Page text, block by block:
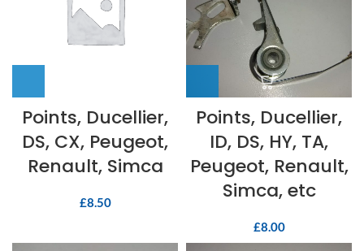
Points, Ducellier,
DS, CX, Peugeot,
Renault, Simca
£8.50
Points, Ducellier,
ID, DS, HY, TA,
Peugeot, Renault,
Simca, etc
£8.00